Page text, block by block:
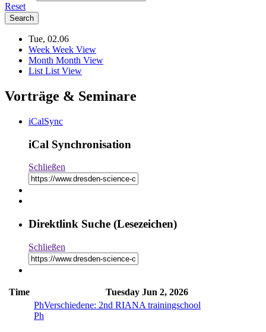
Reset
Tue, 02.06
Week Week View
Month Month View
List List View
Vorträge & Seminare
iCalSync
iCal Synchronisation
Schließen
Direktlink Suche (Lesezeichen)
Schließen
Time Tuesday Jun 2, 2026
PhVerschiedene: 2nd RIANA trainingschool
Ph